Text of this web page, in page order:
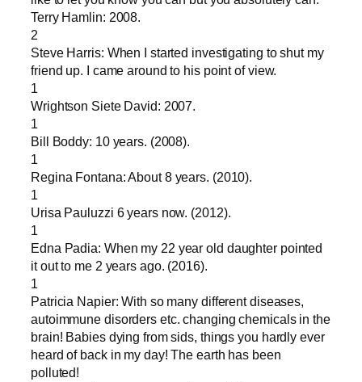
Terry Hamlin: 2008.
2
Steve Harris: When I started investigating to shut my
friend up. I came around to his point of view.
1
Wrightson Siete David: 2007.
1
Bill Boddy: 10 years. (2008).
1
Regina Fontana: About 8 years. (2010).
1
Urisa Pauluzzi 6 years now. (2012).
1
Edna Padia: When my 22 year old daughter pointed
it out to me 2 years ago. (2016).
1
Patricia Napier: With so many different diseases,
autoimmune disorders etc. changing chemicals in the
brain! Babies dying from sids, things you hardly ever
heard of back in my day! The earth has been
polluted!